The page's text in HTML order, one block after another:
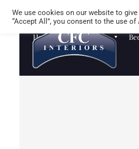
Homewares Sofas
We use cookies on our website to
“Accept All”, you consent to the use